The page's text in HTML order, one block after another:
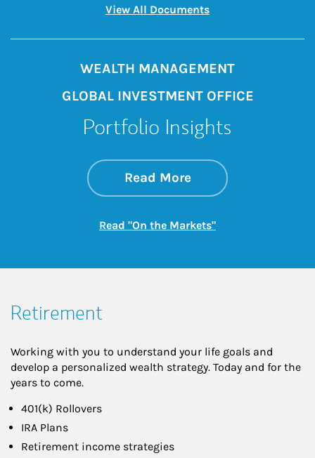
View All DocumentsLink Opens in New
WEALTH MANAGEMENT
GLOBAL INVESTMENT OFFICE
Portfolio Insights
Read Moreabout On the
Link Opens in New
Read "On the Markets"Link Opens in New
Retirement
Working with you to understand your life goals and
develop a personalized wealth strategy. Today and for the
years to come.
401(k) Rollovers
IRA Plans
Retirement income strategies